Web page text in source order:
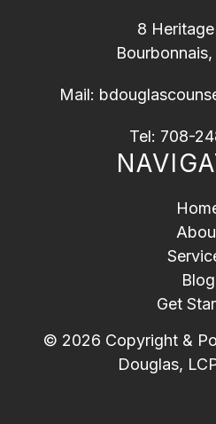
8
Mail:
Tel: 708-
Blog
Get
© 2026 Copyright &
Douglas,